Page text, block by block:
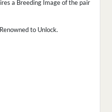
a Breeding Image of the pair
to Unlock.